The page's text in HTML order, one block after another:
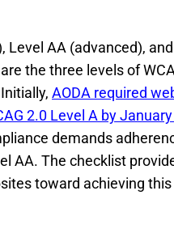
Level AA (advanced), and
the three levels of
AODA required
2.0 Level A by
demands
AA. The checklist
toward achieving